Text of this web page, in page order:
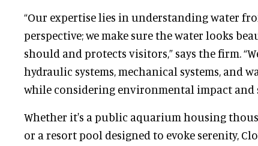
“Our expertise lies in understanding water
perspective; we make sure the water looks
should and protects visitors,” says the firm.
hydraulic systems, mechanical systems, and
while considering environmental impact and
Whether it's a public aquarium housing
or a resort pool designed to evoke serenity,